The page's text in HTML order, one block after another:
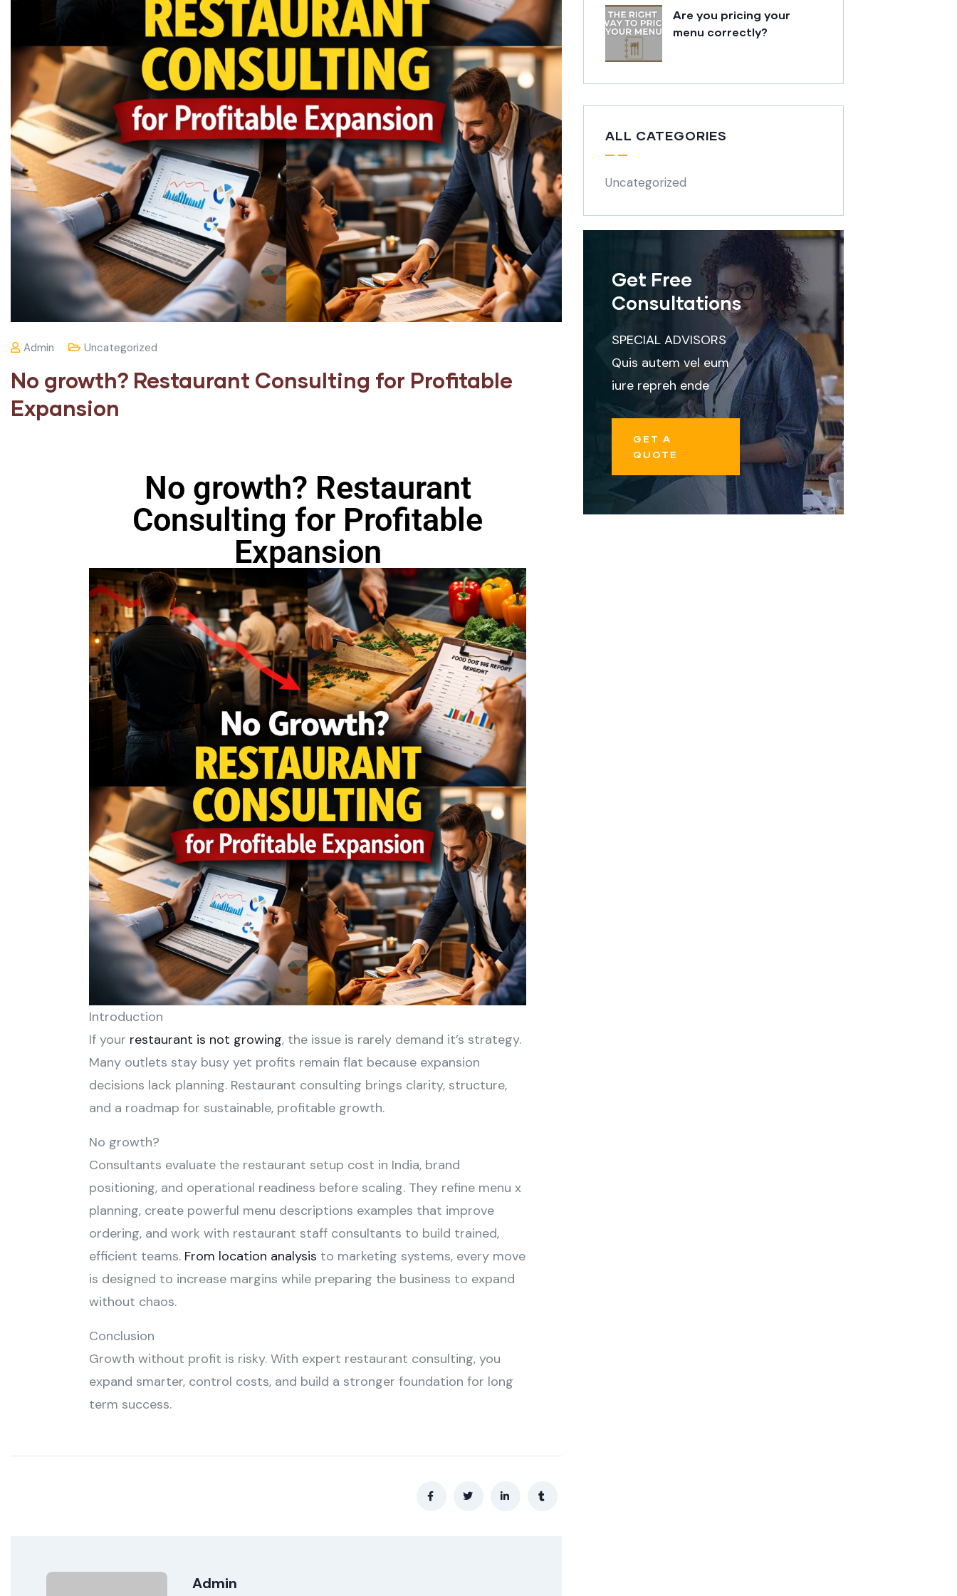
Admin Uncategorized
No growth? Restaurant Consulting for Profitable
Expansion
No growth? Restaurant
Consulting for Profitable
Expansion
Introduction
If your restaurant is not growing, the issue is rarely demand it’s strategy.
Many outlets stay busy yet profits remain flat because expansion
decisions lack planning. Restaurant consulting brings clarity, structure,
and a roadmap for sustainable, profitable growth.
No growth?
Consultants evaluate the restaurant setup cost in India, brand
positioning, and operational readiness before scaling. They refine menu x
planning, create powerful menu descriptions examples that improve
ordering, and work with restaurant staff consultants to build trained,
efficient teams. From location analysis to marketing systems, every move
is designed to increase margins while preparing the business to expand
without chaos.
Conclusion
Growth without profit is risky. With expert restaurant consulting, you
expand smarter, control costs, and build a stronger foundation for long
term success.
Admin
Are you pricing your
menu correctly?
ALL CATEGORIES
Uncategorized
Get Free
Consultations
SPECIAL ADVISORS
Quis autem vel eum
iure repreh ende
GET A
QUOTE